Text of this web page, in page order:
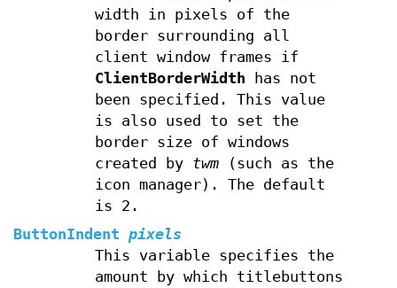
width in pixels of the
border surrounding all
client window frames if
ClientBorderWidth has not
been specified. This value
is also used to set the
border size of windows
created by twm(such as the
icon manager). The default
is 2.
ButtonIndent pixels
This variable specifies the
amount by which titlebuttons